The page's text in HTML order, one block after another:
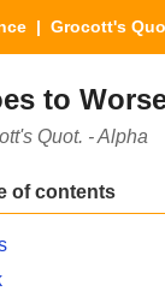
| Grocott's
to
Quot. - Alpha
of contents